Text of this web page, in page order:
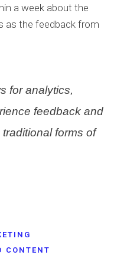
a week about the
as the feedback from
for analytics,
feedback and
forms of
CONTENT